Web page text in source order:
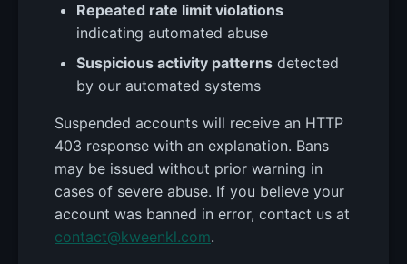
Repeated rate limit violations
indicating automated abuse
Suspicious activity patterns detected
by our automated systems
Suspended accounts will receive an HTTP
403 response with an explanation. Bans
may be issued without prior warning in
cases of severe abuse. If you believe your
account was banned in error, contact us at
contact@kweenkl.com.